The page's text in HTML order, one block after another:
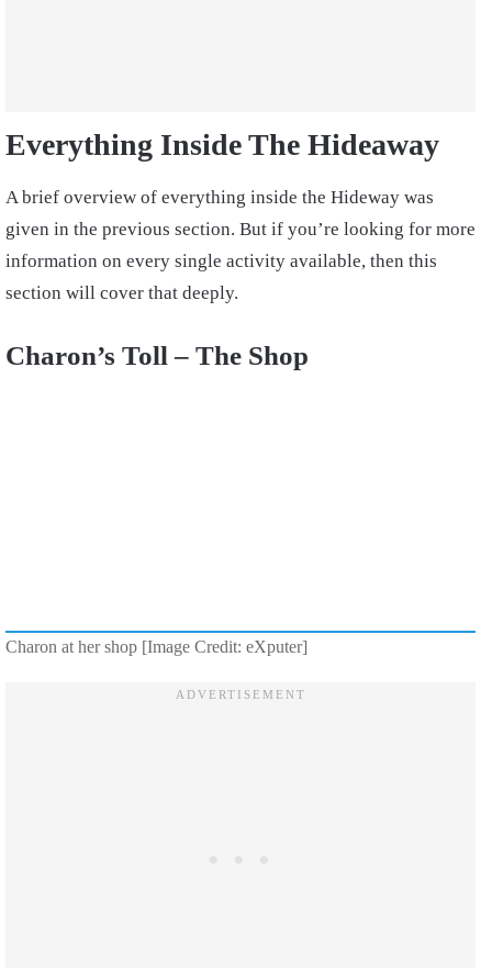
Everything Inside The Hideaway
A brief overview of everything inside the Hideway was
given in the previous section. But if you’re looking for more
information on every single activity available, then this
section will cover that deeply.
Charon’s Toll – The Shop
Charon at her shop [Image Credit: eXputer]